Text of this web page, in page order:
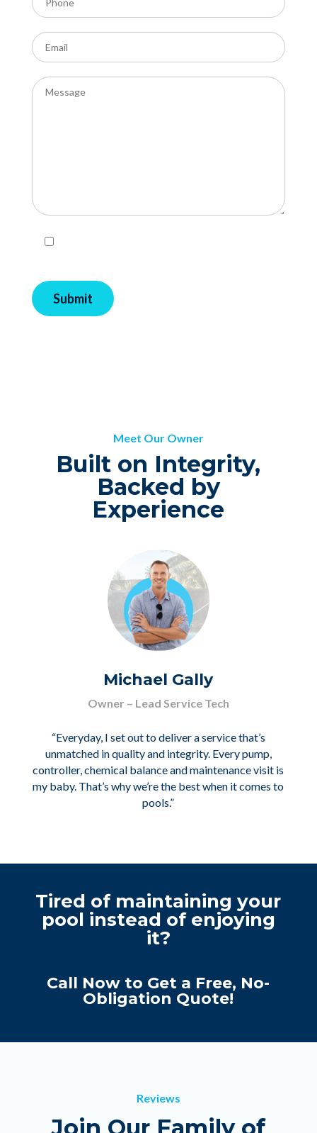
Meet Our Owner
Built on Integrity,
Backed by
Experience
Michael Gally
Owner – Lead Service Tech
“Everyday, I set out to deliver a service that’s
unmatched in quality and integrity. Every pump,
controller, chemical balance and maintenance visit is
my baby. That’s why we’re the best when it comes to
pools.”
Tired of maintaining your
pool instead of enjoying
it?
Call Now to Get a Free, No-
Obligation Quote!
Reviews